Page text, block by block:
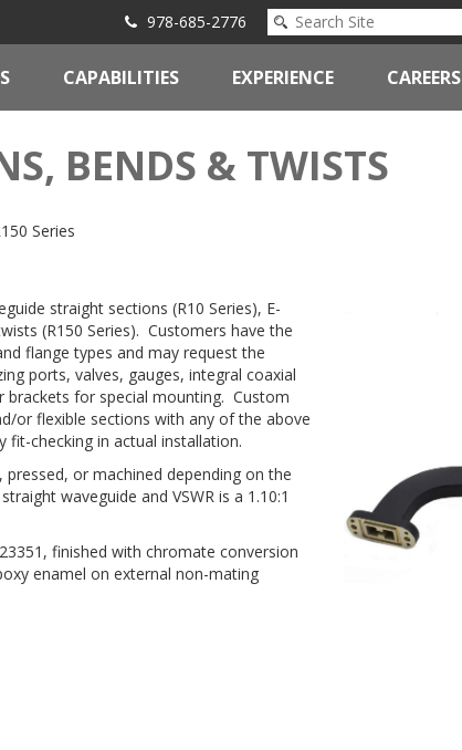
978-685-2776
CAPABILITIES EXPERIENCE CAREERS
BENDS & TWISTS
Series
straight sections (R10 Series), E-
(R150 Series). Customers have the
flange types and may request the
ports, valves, gauges, integral coaxial
brackets for special mounting. Custom
or flexible sections with any of the above
checking in actual installation.
or machined depending on the
waveguide and VSWR is a 1.10:1
finished with chromate conversion
enamel on external non-mating